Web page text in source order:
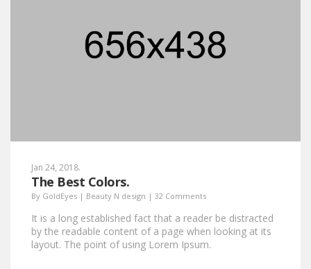
Jan 24, 2018.
The Best Colors.
By GoldEyes | Beauty N design | 32 Comments
It is a long established fact that a reader be distracted
by the readable content of a page when looking at its
layout. The point of using Lorem Ipsum.